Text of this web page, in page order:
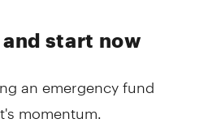
start now
an emergency fund
momentum.